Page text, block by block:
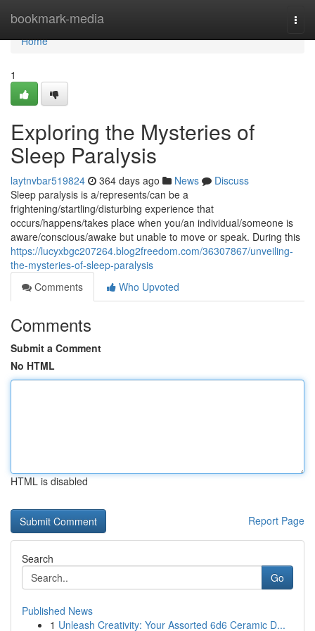
bookmark-media
Home
Home
1
Exploring the Mysteries of
Sleep Paralysis
laytnvbar519824 364 days ago News
Discuss
Sleep paralysis is a/represents/can be a
frightening/startling/disturbing experience that
occurs/happens/takes place when you/an individual/someone is
aware/conscious/awake but unable to move or speak. During this
https://lucyxbgc207264.blog2freedom.com/36307867/unveiling-
the-mysteries-of-sleep-paralysis
Comments
Who Upvoted
Comments
Submit a Comment
No HTML
HTML is disabled
Report Page
Search
Go
Published News
1 Unleash Creativity: Your Assorted 6d6 Ceramic D...